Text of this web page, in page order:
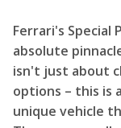
Ferrari's
absolute
isn't just about
options – this is
unique vehicle